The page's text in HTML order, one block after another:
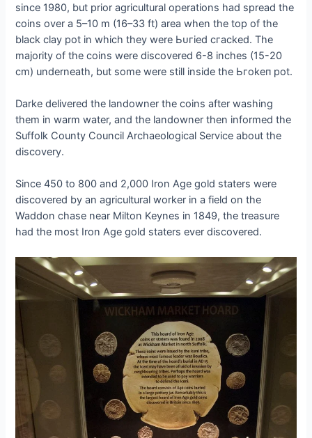
since 1980, but prior agricultural operations had spread the
coins over a 5–10 m (16–33 ft) area when the top of the
black clay pot in which they were Ьᴜгіed сгасked. The
majority of the coins were discovered 6-8 inches (15-20
cm) underneath, but some were still inside the Ьгokeп pot.
Darke delivered the landowner the coins after washing
them in warm water, and the landowner then informed the
Suffolk County Council Archaeological Service about the
discovery.
Since 450 to 800 and 2,000 Iron Age gold staters were
discovered by an agricultural worker in a field on the
Waddon сһаѕe near Milton Keynes in 1849, the treasure
had the most Iron Age gold staters ever discovered.